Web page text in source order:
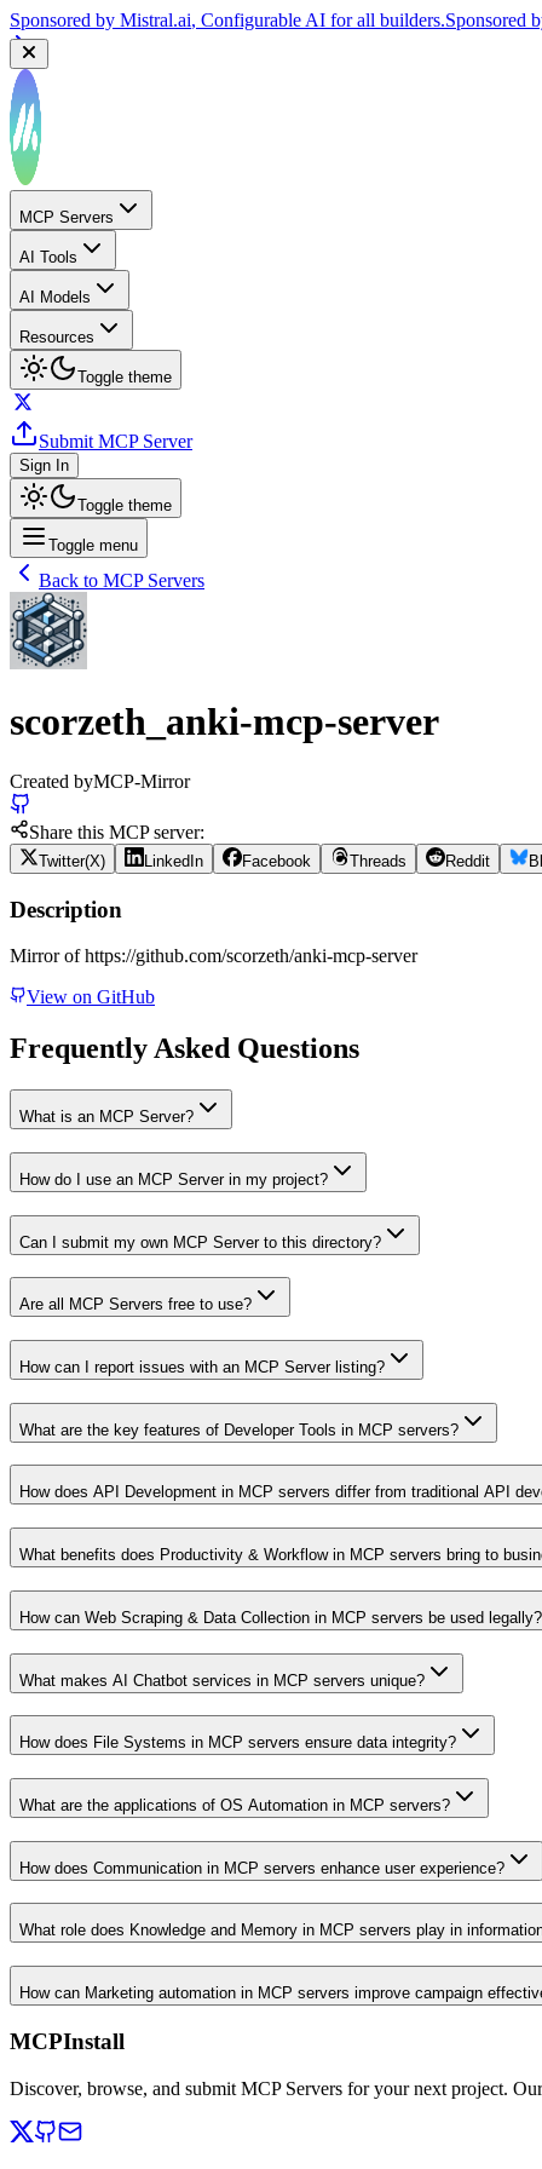
Sponsored byReply.io, Supercharge your sales team with AI
MCP Servers
AI Tools
AI Models
Resources
Toggle theme
Submit MCP Server
Sign In
Toggle theme
Toggle menu
Back to MCP Servers
scorzeth_anki-mcp-server
Created byMCP-Mirror
Share this MCP server:
Twitter(X) LinkedIn Facebook Threads Reddit
Description
Mirror of https://github.com/scorzeth/anki-mcp-server
View on GitHub
Frequently Asked Questions
What is an MCP Server?
How do I use an MCP Server in my project?
Can I submit my own MCP Server to this directory?
Are all MCP Servers free to use?
How can I report issues with an MCP Server listing?
What are the key features of Developer Tools in MCP servers?
How does API Development in MCP servers differ from traditional API
What benefits does Productivity & Workflow in MCP servers bring to
How can Web Scraping & Data Collection in MCP servers be used legally?
What makes AI Chatbot services in MCP servers unique?
How does File Systems in MCP servers ensure data integrity?
What are the applications of OS Automation in MCP servers?
How does Communication in MCP servers enhance user experience?
What role does Knowledge and Memory in MCP servers play in
How can Marketing automation in MCP servers improve campaign
MCPInstall
Discover, browse, and submit MCP Servers for your next project.